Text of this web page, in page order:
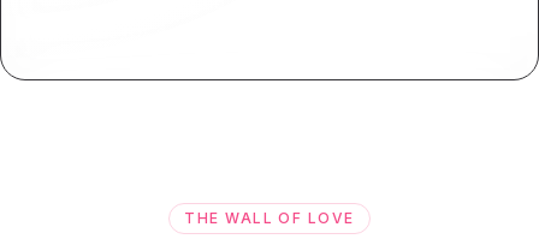
THE WALL OF LOVE